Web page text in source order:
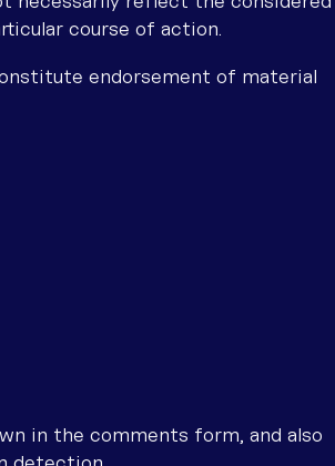
course of action.
endorsement of material
in the comments form, and also